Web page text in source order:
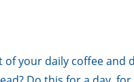
of your daily coffee and